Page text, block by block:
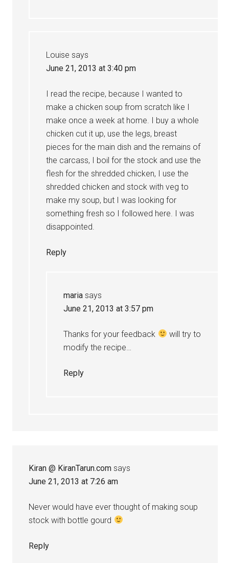
Louise says
June 21, 2013 at 3:40 pm
I read the recipe, because I wanted to
make a chicken soup from scratch like I
make once a week at home. I buy a whole
chicken cut it up, use the legs, breast
pieces for the main dish and the remains of
the carcass, I boil for the stock and use the
flesh for the shredded chicken, I use the
shredded chicken and stock with veg to
make my soup, but I was looking for
something fresh so I followed here. I was
disappointed.
Reply
maria says
June 21, 2013 at 3:57 pm
Thanks for your feedback
will try to
modify the recipe…
Reply
Kiran @ KiranTarun.com says
June 21, 2013 at 7:26 am
Never would have ever thought of making soup
stock with bottle gourd
Reply